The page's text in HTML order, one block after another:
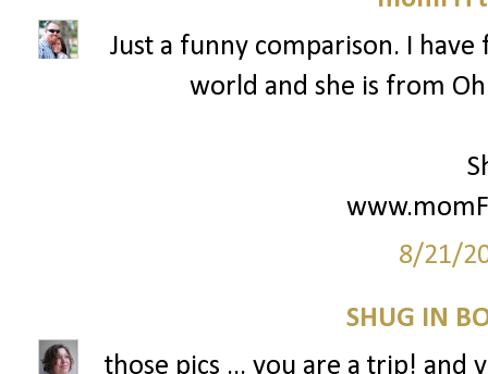
Just a funny comparison. I
world and she is from
8/21/
SHUG IN
those pics ... you are a trip! and